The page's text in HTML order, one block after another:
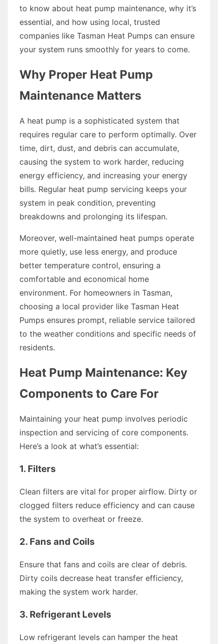
to know about heat pump maintenance, why it’s
essential, and how using local, trusted
companies like Tasman Heat Pumps can ensure
your system runs smoothly for years to come.
Why Proper Heat Pump
Maintenance Matters
A heat pump is a sophisticated system that
requires regular care to perform optimally. Over
time, dirt, dust, and debris can accumulate,
causing the system to work harder, reducing
energy efficiency, and increasing your energy
bills. Regular heat pump servicing keeps your
system in peak condition, preventing
breakdowns and prolonging its lifespan.
Moreover, well-maintained heat pumps operate
more quietly, use less energy, and produce
better temperature control, ensuring a
comfortable and economical home
environment. For homeowners in Tasman,
choosing a local provider like Tasman Heat
Pumps ensures prompt, reliable service tailored
to the weather conditions and specific needs of
residents.
Heat Pump Maintenance: Key
Components to Care For
Maintaining your heat pump involves periodic
inspection and servicing of core components.
Here’s a look at what’s essential:
1. Filters
Clean filters are vital for proper airflow. Dirty or
clogged filters reduce efficiency and can cause
the system to overheat or freeze.
2. Fans and Coils
Ensure that fans and coils are clear of debris.
Dirty coils decrease heat transfer efficiency,
making the system work harder.
3. Refrigerant Levels
Low refrigerant levels can hamper the heat